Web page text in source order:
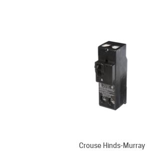
MPD2200 Circuit